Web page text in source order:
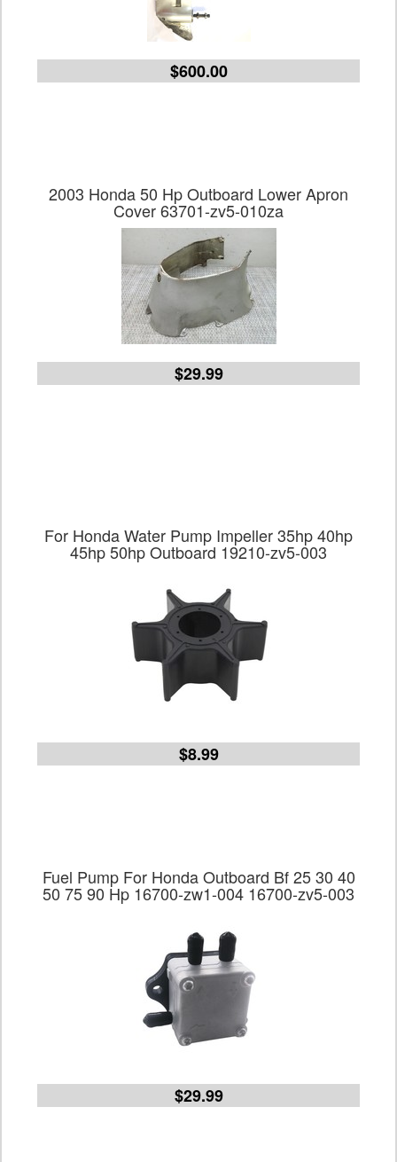
$600.00
2003 Honda 50 Hp Outboard Lower Apron
Cover 63701-zv5-010za
$29.99
For Honda Water Pump Impeller 35hp 40hp
45hp 50hp Outboard 19210-zv5-003
$8.99
Fuel Pump For Honda Outboard Bf 25 30 40
50 75 90 Hp 16700-zw1-004 16700-zv5-003
$29.99